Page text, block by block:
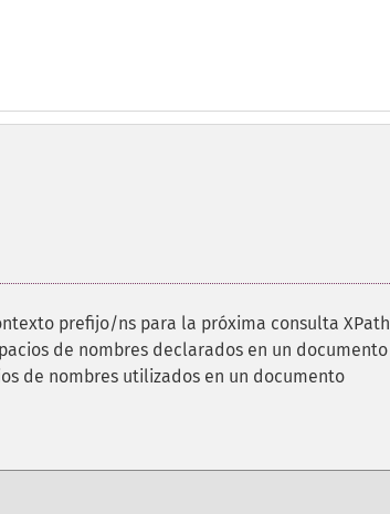
prefijo/ns para la próxima consulta XPath
de nombres declarados en un documento
de nombres utilizados en un documento